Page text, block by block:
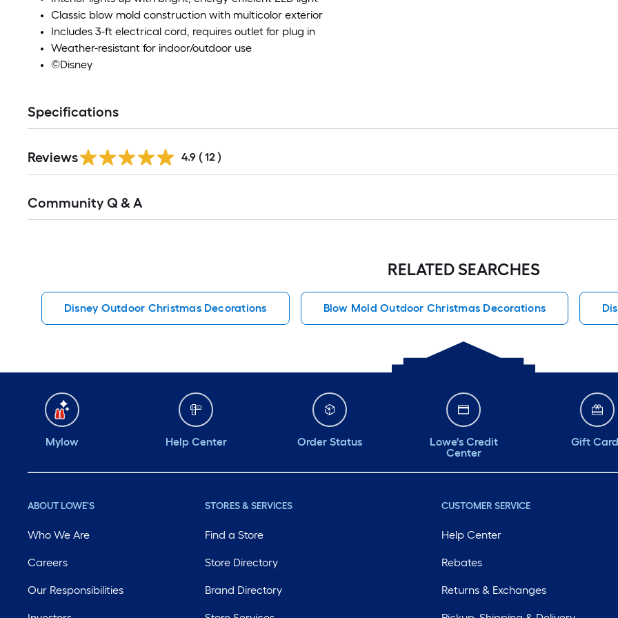
Classic blow mold construction with multicolor exterior
Includes 3-ft electrical cord, requires outlet for plug in
Weather-resistant for indoor/outdoor use
©Disney
Specifications
Reviews 4.9 ( 12 )
All
Community Q & A
RELATED SEARCHES
Disney Outdoor Christmas Decorations Blow Mold Outdoor Christmas Decorations
Mylow Help Center Order Status
Lowe's Credit
Center
Gift
ABOUT LOWE'S
Who We Are
Careers
Our Responsibilities
STORES & SERVICES
Find a Store
Store Directory
Brand Directory
CUSTOMER SERVICE
Help Center
Rebates
Returns & Exchanges